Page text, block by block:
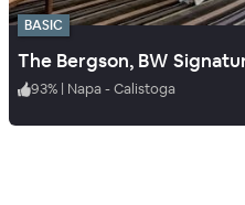
BASIC
93% | Napa - Calistoga